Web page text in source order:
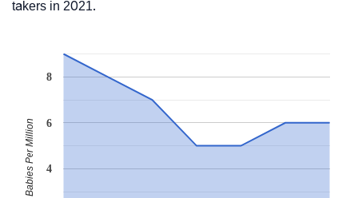
takers in 2021.
4
6
8
Babies Per Million